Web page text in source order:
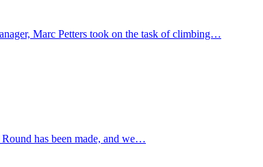
Marc Petters took on the task of climbing…
has been made, and we…